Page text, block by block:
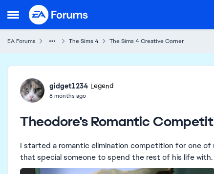
Open Side Menu
Skip to content
EA Forums The Sims 4 The Sims 4 Creative Corner
Forum Discussion
gidget1234 Legend
8 months ago
Theodore's Romantic
I started a romantic elimination competition for one of
that special someone to spend the rest of his life with.